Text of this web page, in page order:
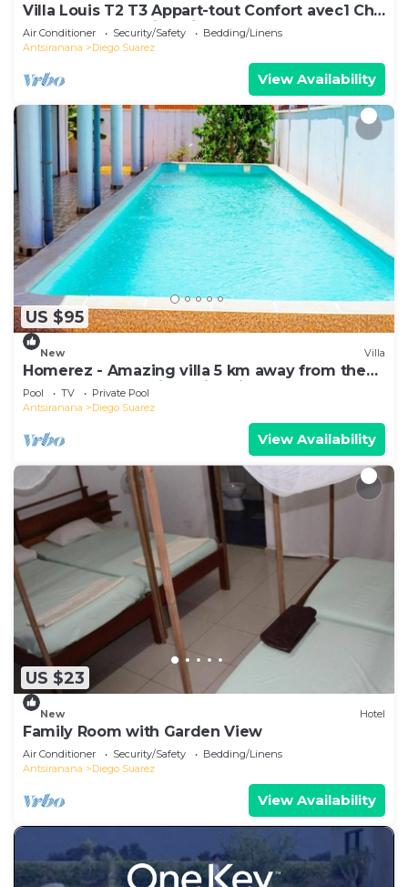
Villa Louis T2 T3 Appart-tout Confort avec1 Ch
ou 2 Ch Centre-Ville Diego-Suarez
Air Conditioner Security/Safety
Bedding/Linens
Antsiranana
Diego Suarez
View Availability
US $95
New Villa
Homerez - Amazing villa 5 km away from the
beach for 6 ppl. with swimming-pool
Pool TV
Private Pool
Antsiranana
Diego Suarez
View Availability
US $23
New Hotel
Family Room with Garden View
Air Conditioner Security/Safety
Bedding/Linens
Antsiranana
Diego Suarez
View Availability